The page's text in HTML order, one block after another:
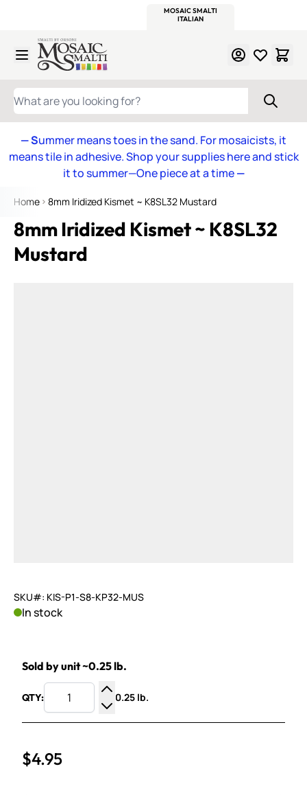
MOSAIC SMALTI
ITALIAN
Skip to Content
WHAT ARE YOU LOOKING FOR?
— Summer means toes in the sand. For mosaicists, it
means tile in adhesive. Shop your supplies here and stick
it to summer—One piece at a time—
Home 8mm Iridized Kismet ~ K8SL32 Mustard
8mm Iridized Kismet ~ K8SL32
Mustard
SKU#: KIS-P1-S8-KP32-MUS
In stock
Sold by unit ~0.25 lb.
QTY:
Increase Quantity
Decrease Quantity
0.25 lb.
$4.95